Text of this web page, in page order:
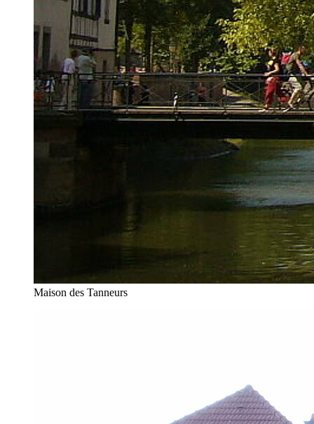
Maison des Tanneurs